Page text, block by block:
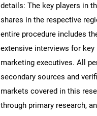
details: The key players in
shares in the respective
entire procedure includes
extensive interviews for
marketing executives. All
secondary sources and
markets covered in this
through primary research,